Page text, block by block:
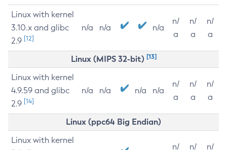
Linux with kernel
3.10.x and glibc
2.9 [12]
n/a n/a n/a
n/
a
n/
a
n/
a
Linux (MIPS 32-bit) [13]
Linux with kernel
4.9.59 and glibc
2.9 [14]
n/a n/a n/a n/a
n/
a
n/
a
n/
a
Linux (ppc64 Big Endian)
Linux with kernel
n/
n/
n/